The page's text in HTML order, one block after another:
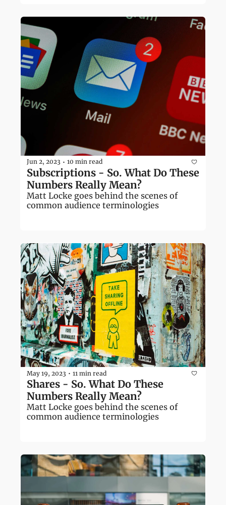
Jun 2, 2023 • 10 min read
Subscriptions - So. What Do These
Numbers Really Mean?
Matt Locke goes behind the scenes of
common audience terminologies
May 19, 2023 • 11 min read
Shares - So. What Do These
Numbers Really Mean?
Matt Locke goes behind the scenes of
common audience terminologies